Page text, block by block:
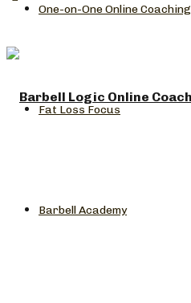
One-on-One Online Coaching
Fat Loss Focus
Barbell Academy